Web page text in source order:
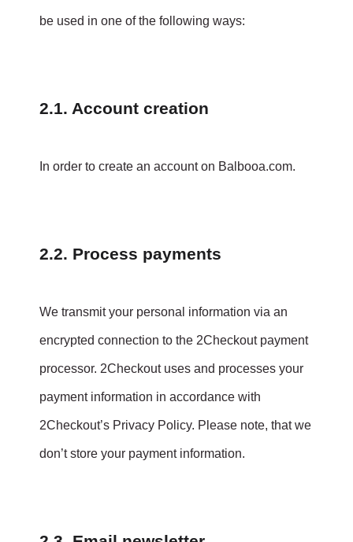
be used in one of the following ways:
2.1. Account creation
In order to create an account on Balbooa.com.
2.2. Process payments
We transmit your personal information via an
encrypted connection to the 2Checkout payment
processor. 2Checkout uses and processes your
payment information in accordance with
2Checkout’s Privacy Policy. Please note, that we
don’t store your payment information.